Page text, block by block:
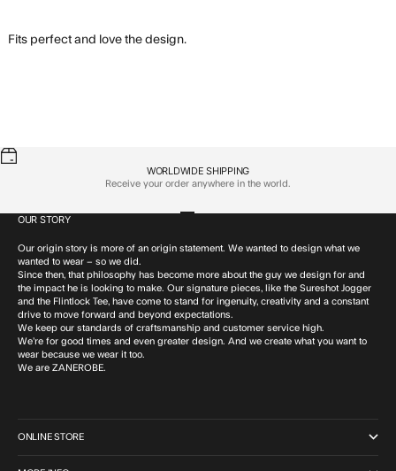
Fits perfect and love the design.read more about review content
WORLDWIDE SHIPPING
Receive your order anywhere in the world.
OUR STORY
Our origin story is more of an origin statement. We wanted to design what we
wanted to wear – so we did.
Since then, that philosophy has become more about the guy we design for and
the impact he is looking to make. Our signature pieces, like the Sureshot Jogger
and the Flintlock Tee, have come to stand for ingenuity, creativity and a constant
drive to move forward and beyond expectations.
We keep our standards of craftsmanship and customer service high.
We’re for good times and even greater design. And we create what you want to
wear because we wear it too.
We are ZANEROBE.
ONLINE STORE